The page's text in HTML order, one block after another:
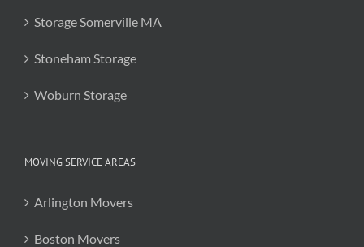
Storage Somerville MA
Stoneham Storage
Woburn Storage
MOVING SERVICE AREAS
Arlington Movers
Boston Movers